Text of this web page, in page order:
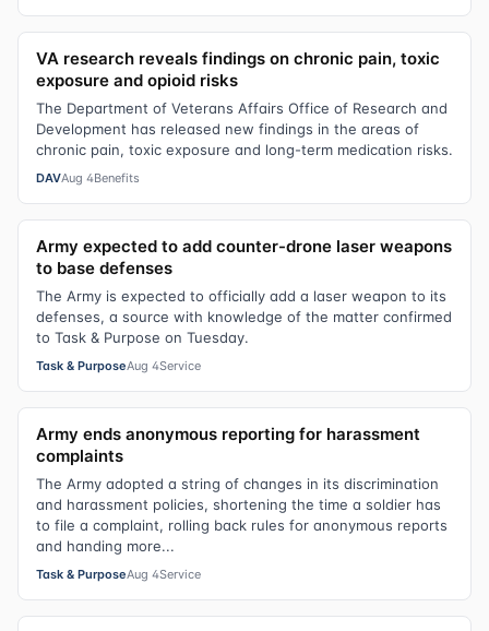
VA research reveals findings on chronic pain, toxic
exposure and opioid risks
The Department of Veterans Affairs Office of Research and
Development has released new findings in the areas of
chronic pain, toxic exposure and long-term medication risks.
DAVAug 4Benefits
Army expected to add counter-drone laser weapons
to base defenses
The Army is expected to officially add a laser weapon to its
defenses, a source with knowledge of the matter confirmed
to Task & Purpose on Tuesday.
Task & PurposeAug 4Service
Army ends anonymous reporting for harassment
complaints
The Army adopted a string of changes in its discrimination
and harassment policies, shortening the time a soldier has
to file a complaint, rolling back rules for anonymous reports
and handing more...
Task & PurposeAug 4Service